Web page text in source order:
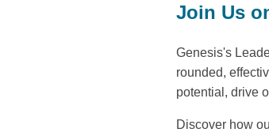
Join Us
Genesis's
rounded,
potential, drive
Discover how